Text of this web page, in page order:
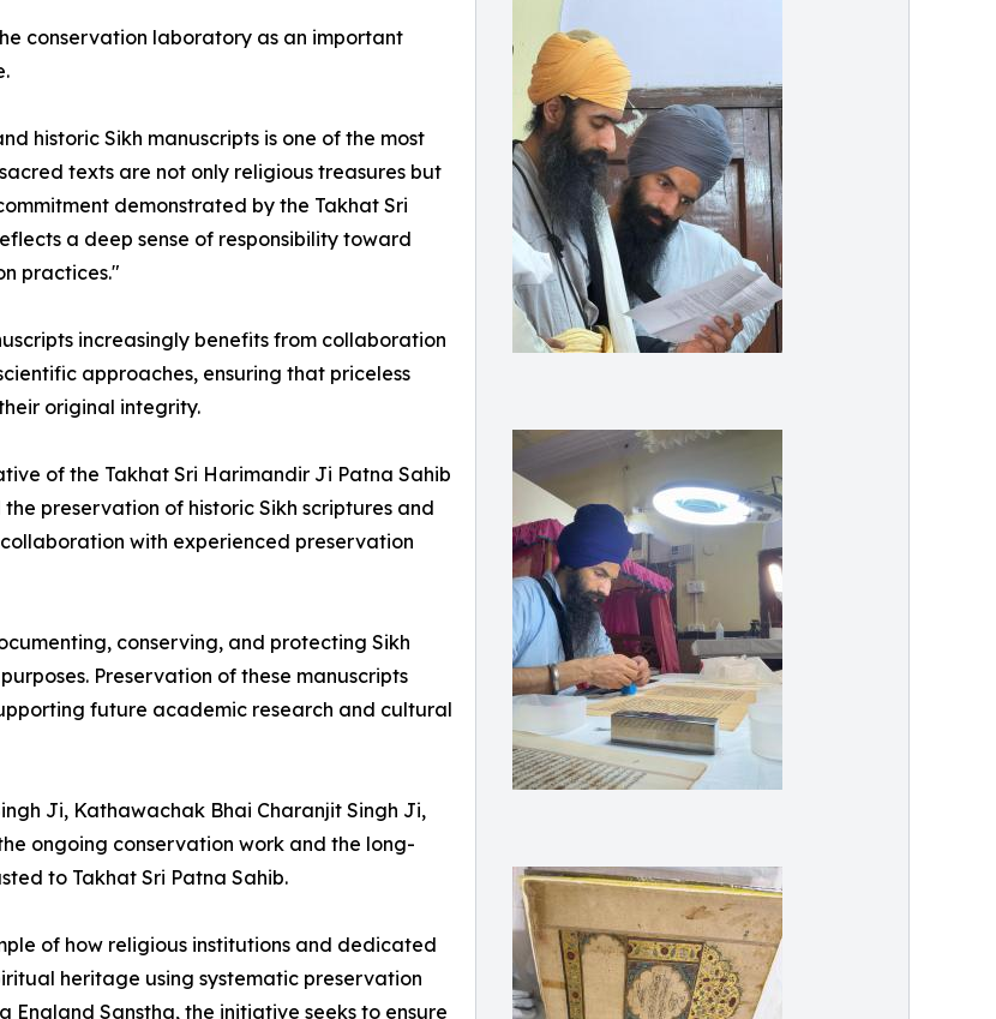
conservation laboratory as an important
historic Sikh manuscripts is one of the most
texts are not only religious treasures but
demonstrated by the Takhat Sri
a deep sense of responsibility toward
practices."
increasingly benefits from collaboration
approaches, ensuring that priceless
original integrity.
of the Takhat Sri Harimandir Ji Patna Sahib
preservation of historic Sikh scriptures and
with experienced preservation
conserving, and protecting Sikh
Preservation of these manuscripts
future academic research and cultural
Ji, Kathawachak Bhai Charanjit Singh Ji,
ongoing conservation work and the long-
to Takhat Sri Patna Sahib.
of how religious institutions and dedicated
heritage using systematic preservation
Sanstha, the initiative seeks to ensure